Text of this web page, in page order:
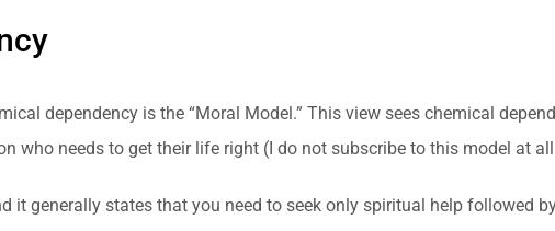
dependency is the “Moral Model.” This view sees chemical
who needs to get their life right (I do not subscribe to this model at
it generally states that you need to seek only spiritual help followed